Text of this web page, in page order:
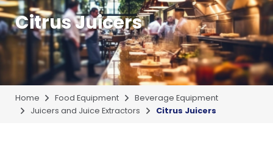
Citrus Juicers
Home Food Equipment
Beverage Equipment
Juicers and Juice Extractors
Citrus Juicers